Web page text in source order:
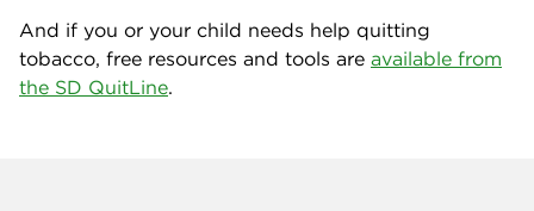
And if you or your child needs help quitting
tobacco, free resources and tools are available from
the SD QuitLine.